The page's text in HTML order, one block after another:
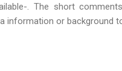
. The short
information or background